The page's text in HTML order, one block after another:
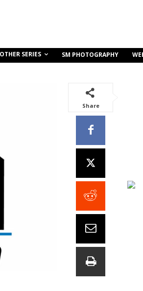
OTHER SERIES SM PHOTOGRAPHY
Share